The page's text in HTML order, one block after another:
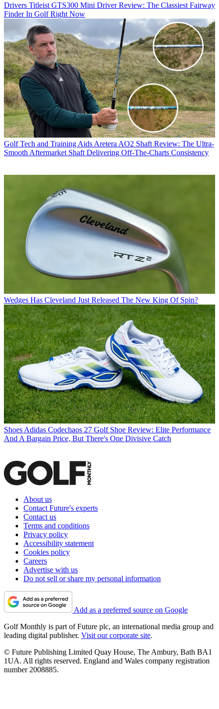
Drivers Titleist GTS300 Mini Driver Review: The Classiest Fairway
Finder In Golf Right Now
Golf Tech and Training Aids Aretera AO2 Shaft Review: The Ultra-
Smooth Aftermarket Shaft Delivering Off-The-Charts Consistency
Wedges Has Cleveland Just Released The New King Of Spin?
Shoes Adidas Codechaos 27 Golf Shoe Review: Elite Performance
And A Bargain Price, But There's One Divisive Catch
About us
Contact Future's experts
Contact us
Terms and conditions
Privacy policy
Accessibility statement
Cookies policy
Careers
Advertise with us
Do not sell or share my personal information
Add as a preferred source on Google
Golf Monthly is part of Future plc, an international media group and
leading digital publisher. Visit our corporate site.
© Future Publishing Limited Quay House, The Ambury, Bath BA1
1UA. All rights reserved. England and Wales company registration
number 2008885.